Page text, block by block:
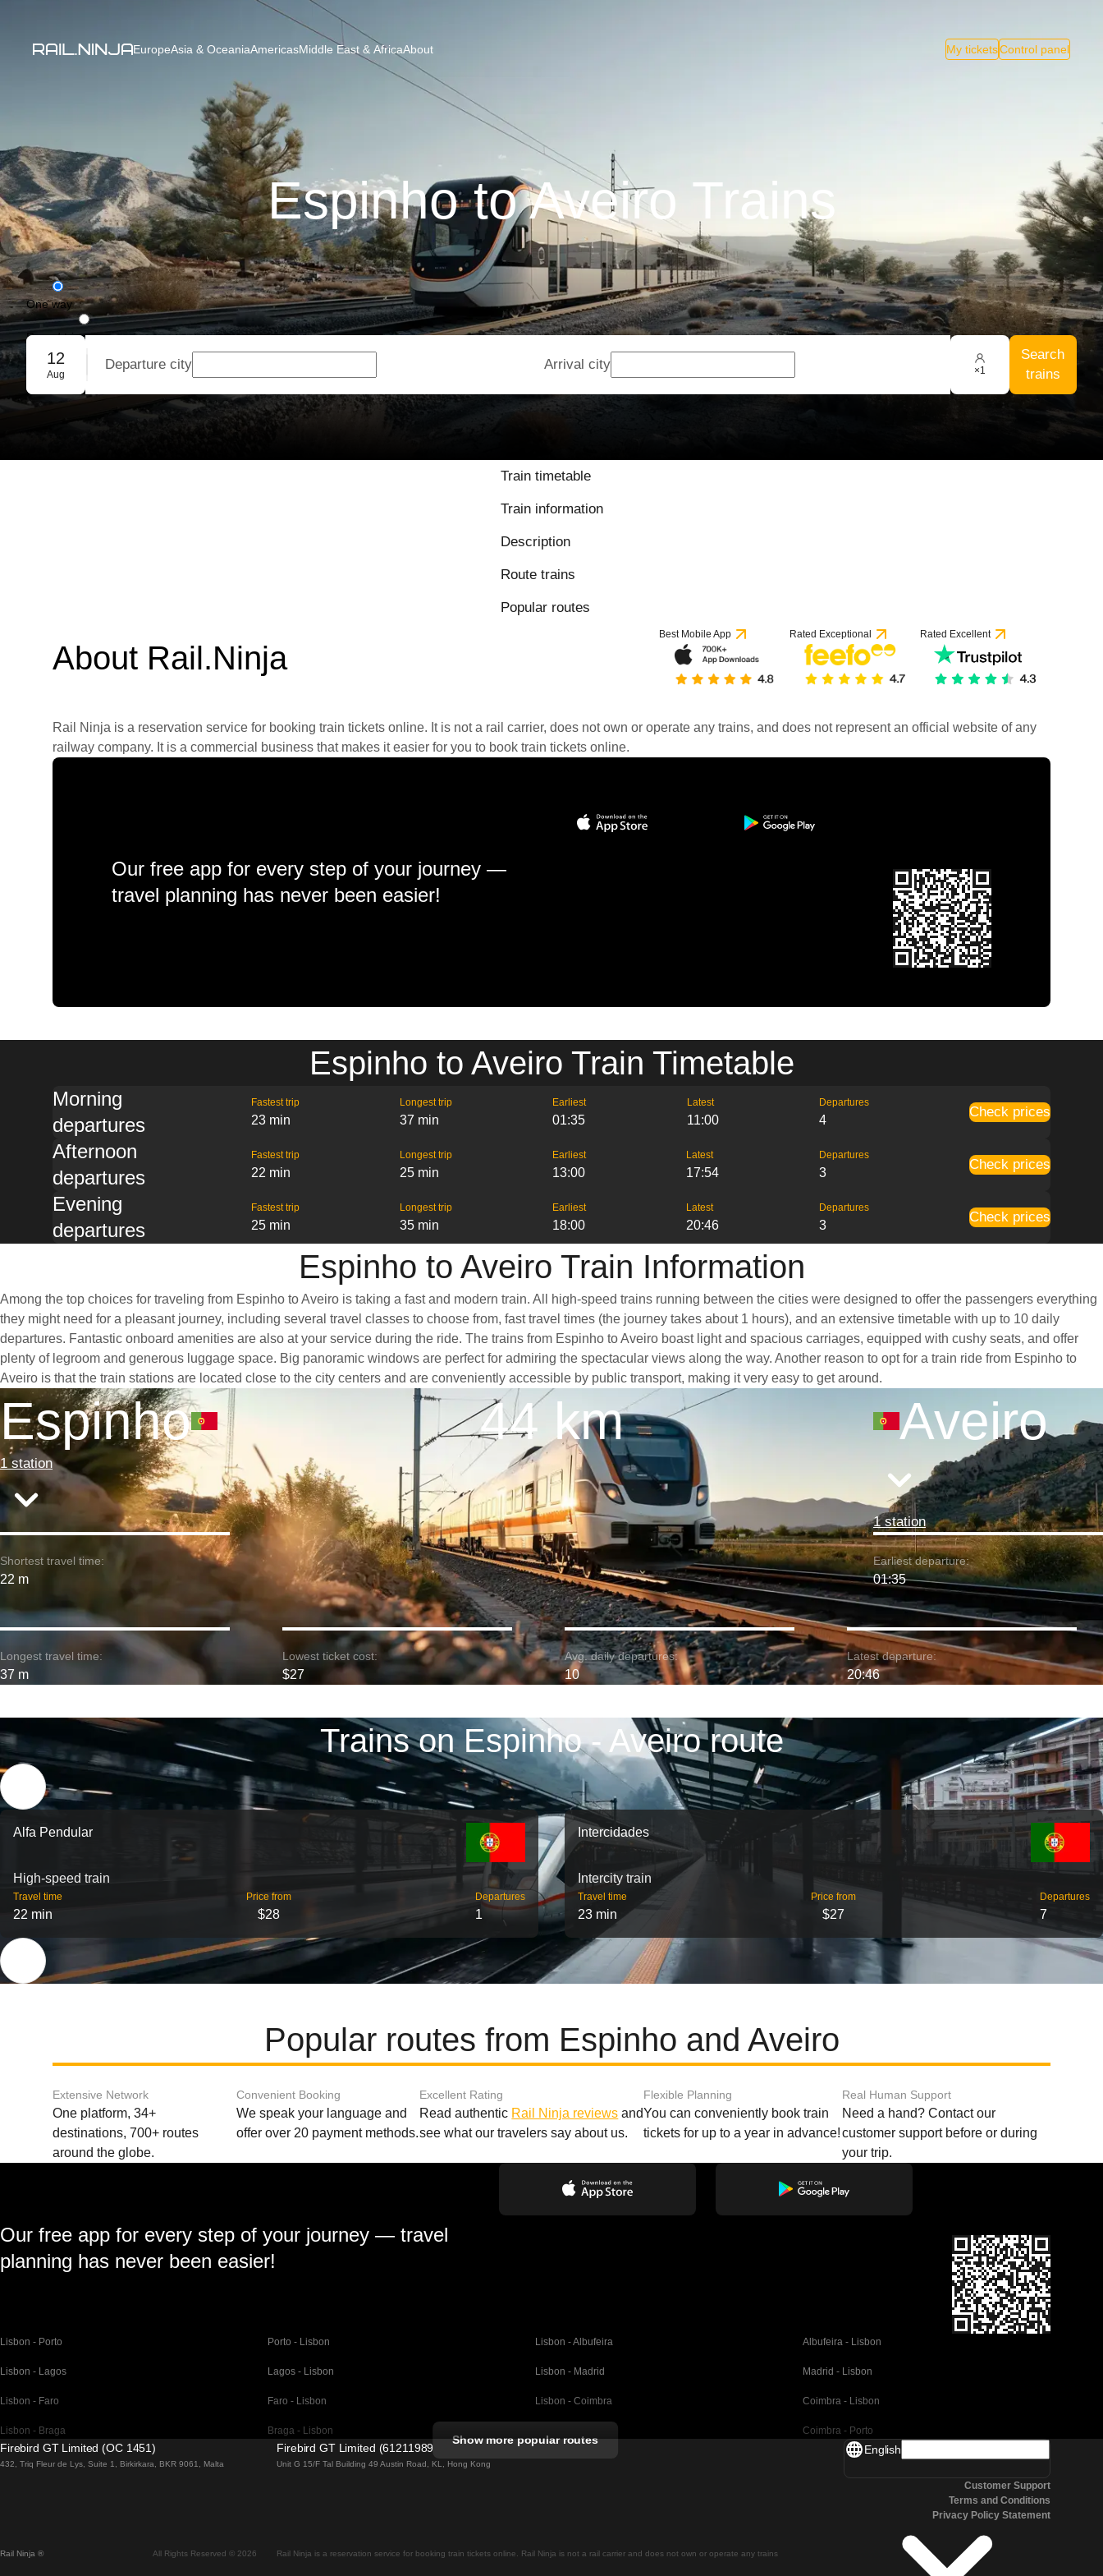
EuropeAsia & OceaniaAmericasMiddle East & AfricaAbout My ticketsControl panel
Espinho to Aveiro Trains
One way
Round trip
Group booking
12
Aug
Departure city Arrival city ×1
Search
trains
Train timetable
Train information
Description
Route trains
Popular routes
About Rail.Ninja
Best Mobile App Rated Exceptional Rated Excellent
Rail Ninja is a reservation service for booking train tickets online. It is not a rail carrier, does not own or operate any trains, and does not represent an official website of any
railway company. It is a commercial business that makes it easier for you to book train tickets online.
Our free app for every step of your journey —
travel planning has never been easier!
Espinho to Aveiro Train Timetable
Morning
departures
Fastest trip
23 min
Longest trip
37 min
Earliest
01:35
Latest
11:00
Departures
4
Check prices
Afternoon
departures
Fastest trip
22 min
Longest trip
25 min
Earliest
13:00
Latest
17:54
Departures
3
Check prices
Evening
departures
Fastest trip
25 min
Longest trip
35 min
Earliest
18:00
Latest
20:46
Departures
3
Check prices
Espinho to Aveiro Train Information
Among the top choices for traveling from Espinho to Aveiro is taking a fast and modern train. All high-speed trains running between the cities were designed to offer the passengers everything
they might need for a pleasant journey, including several travel classes to choose from, fast travel times (the journey takes about 1 hours), and an extensive timetable with up to 10 daily
departures. Fantastic onboard amenities are also at your service during the ride. The trains from Espinho to Aveiro boast light and spacious carriages, equipped with cushy seats, and offer
plenty of legroom and generous luggage space. Big panoramic windows are perfect for admiring the spectacular views along the way. Another reason to opt for a train ride from Espinho to
Aveiro is that the train stations are located close to the city centers and are conveniently accessible by public transport, making it very easy to get around.
Espinho
1 station
44 km Aveiro
1 station
Shortest travel time:
22 m
Earliest departure:
01:35
Longest travel time:
37 m
Lowest ticket cost:
$27
Avg. daily departures:
10
Latest departure:
20:46
Trains on Espinho - Aveiro route
Alfa Pendular
High-speed train
Travel time
22 min
Price from
$28
Departures
1
Intercidades
Intercity train
Travel time
23 min
Price from
$27
Departures
7
Popular routes from Espinho and Aveiro
Extensive Network
One platform, 34+
destinations, 700+ routes
around the globe.
Convenient Booking
We speak your language and
offer over 20 payment methods.
Excellent Rating
Read authentic Rail Ninja reviews and
see what our travelers say about us.
Flexible Planning
You can conveniently book train
tickets for up to a year in advance!
Real Human Support
Need a hand? Contact our
customer support before or during
your trip.
Our free app for every step of your journey — travel
planning has never been easier!
Lisbon - Porto Porto - Lisbon Lisbon - Albufeira Albufeira - Lisbon
Lisbon - Lagos Lagos - Lisbon Lisbon - Madrid Madrid - Lisbon
Lisbon - Faro Faro - Lisbon Lisbon - Coimbra Coimbra - Lisbon
Lisbon - Braga Braga - Lisbon Coimbra - Porto
Barcelona - Madrid Madrid - Barcelona Valencia - Barcelona
Madrid - Seville Seville - Madrid Madrid - Malaga
Show more popular routes
Firebird GT Limited (OC 1451)
432, Triq Fleur de Lys, Suite 1, Birkirkara, BKR 9061, Malta
Firebird GT Limited (61211989)
Unit G 15/F Tal Building 49 Austin Road, KL, Hong Kong
Rail Ninja ® All Rights Reserved © 2026 Rail Ninja is a reservation service for booking train tickets online. Rail Ninja is not a rail carrier and does not own or operate any trains
English
Customer Support
Terms and Conditions
Privacy Policy Statement